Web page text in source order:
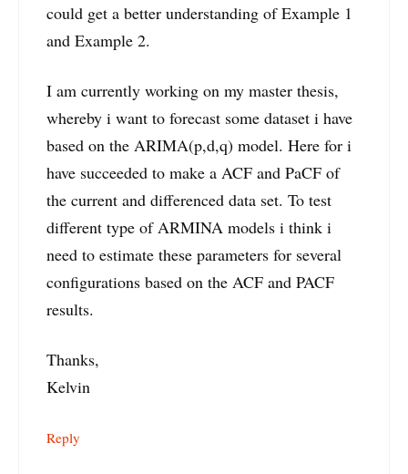
could get a better understanding of Example 1
and Example 2.
I am currently working on my master thesis,
whereby i want to forecast some dataset i have
based on the ARIMA(p,d,q) model. Here for i
have succeeded to make a ACF and PaCF of
the current and differenced data set. To test
different type of ARMINA models i think i
need to estimate these parameters for several
configurations based on the ACF and PACF
results.
Thanks,
Kelvin
Reply